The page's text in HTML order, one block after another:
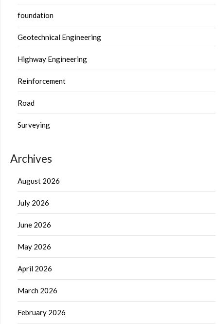
foundation
Geotechnical Engineering
Highway Engineering
Reinforcement
Road
Surveying
Archives
August 2026
July 2026
June 2026
May 2026
April 2026
March 2026
February 2026